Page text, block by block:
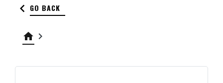
keyboard_arrow_left GO BACK
home keyboard_arrow_right